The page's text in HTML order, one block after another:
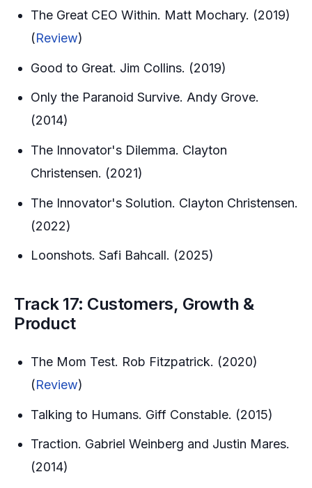
The Great CEO Within. Matt Mochary. (2019)
(Review)
Good to Great. Jim Collins. (2019)
Only the Paranoid Survive. Andy Grove.
(2014)
The Innovator's Dilemma. Clayton
Christensen. (2021)
The Innovator's Solution. Clayton Christensen.
(2022)
Loonshots. Safi Bahcall. (2025)
Track 17: Customers, Growth &
Product
The Mom Test. Rob Fitzpatrick. (2020)
(Review)
Talking to Humans. Giff Constable. (2015)
Traction. Gabriel Weinberg and Justin Mares.
(2014)